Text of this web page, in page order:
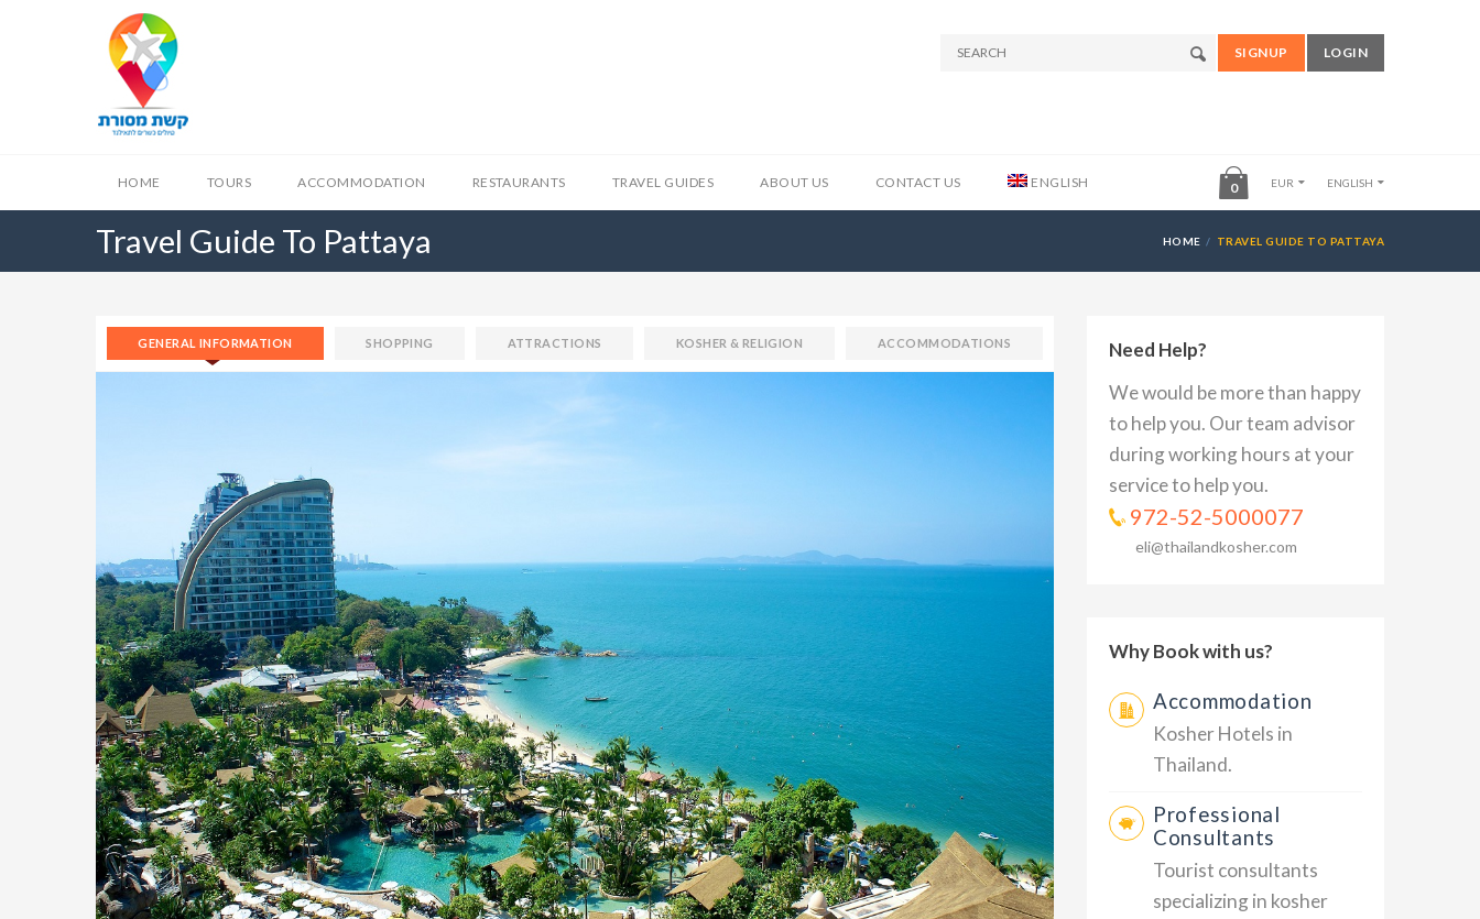
SIGNUP LOGIN
HOME TOURS ACCOMMODATION RESTAURANTS TRAVEL GUIDES ABOUT US CONTACT US ENGLISH 0 EUR ENGLISH
Travel Guide To Pattaya HOME TRAVEL GUIDE TO PATTAYA
GENERAL INFORMATION SHOPPING ATTRACTIONS KOSHER & RELIGION ACCOMMODATIONS
Need Help?
We would be more than happy
to help you. Our team advisor
during working hours at your
service to help you.
972-52-5000077
eli@thailandkosher.com
Why Book with us?
Accommodation
Kosher Hotels in
Thailand.
Professional
Consultants
Tourist consultants
specializing in kosher